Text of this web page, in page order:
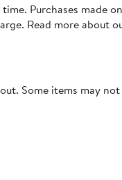
Purchases made
Read more about
Some items may